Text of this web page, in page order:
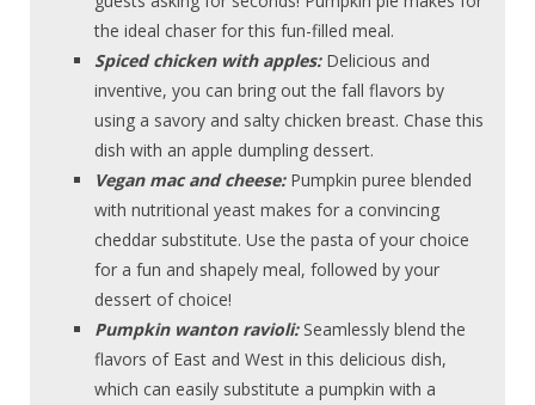
the ideal chaser for this fun-filled meal.
Spiced chicken with apples: Delicious and
inventive, you can bring out the fall flavors by
using a savory and salty chicken breast. Chase this
dish with an apple dumpling dessert.
Vegan mac and cheese: Pumpkin puree blended
with nutritional yeast makes for a convincing
cheddar substitute. Use the pasta of your choice
for a fun and shapely meal, followed by your
dessert of choice!
Pumpkin wanton ravioli: Seamlessly blend the
flavors of East and West in this delicious dish,
which can easily substitute a pumpkin with a